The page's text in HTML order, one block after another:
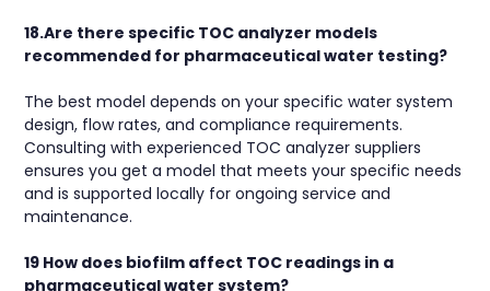
18.Are there specific TOC analyzer models
recommended for pharmaceutical water testing?
The best model depends on your specific water system
design, flow rates, and compliance requirements.
Consulting with experienced TOC analyzer suppliers
ensures you get a model that meets your specific needs
and is supported locally for ongoing service and
maintenance.
19 How does biofilm affect TOC readings in a
pharmaceutical water system?